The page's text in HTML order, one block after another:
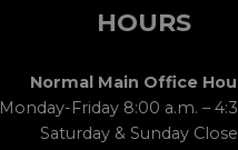
HOURS
Normal Main Office
Monday-Friday 8:00 a.m. –
Saturday & Sunday